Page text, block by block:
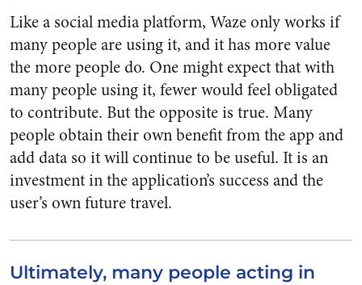
Like a social media platform, Waze only works if
many people are using it, and it has more value
the more people do. One might expect that with
many people using it, fewer would feel obligated
to contribute. But the opposite is true. Many
people obtain their own benefit from the app and
add data so it will continue to be useful. It is an
investment in the application’s success and the
user’s own future travel.
Ultimately, many people acting in